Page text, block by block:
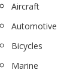
Aircraft
Automotive
Bicycles
Marine